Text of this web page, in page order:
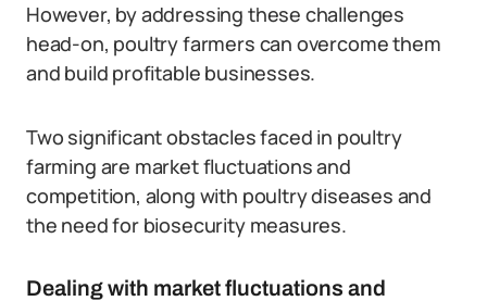
However, by addressing these challenges
head-on, poultry farmers can overcome them
and build profitable businesses.
Two significant obstacles faced in poultry
farming are market fluctuations and
competition, along with poultry diseases and
the need for biosecurity measures.
Dealing with market fluctuations and